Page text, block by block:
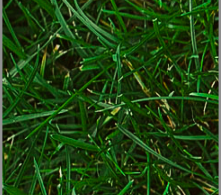
enthusiastically thank you. In fact, many garden clubs will come
and do the digging for you, spring and/or fall. A quick phone call to
your local contact can get that question answered.
If you must have a rampant plant, and don’t want to tame it each
year, plant it in a pot with the bottom cut away and plant the pot
up to the rim. Or plant the thug in a contained area.
One last thought. Come fall when we’re all digging and dividing,
beware of gardeners who press their extra plants on you. Think of
it like locking the car at night during zucchini season. If other
gardeners have too much of something, it’s likely that before long,
you will too.
by Lorraine Ballato, Garden writer and author